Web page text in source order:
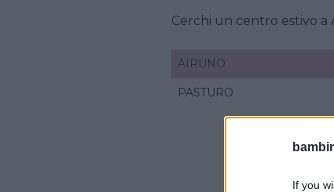
If you
Cerchi un centro estivo a
AIRUNO
PASTURO